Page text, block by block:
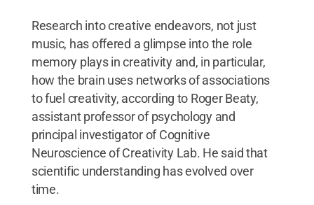
Research into creative endeavors, not just
music, has offered a glimpse into the role
memory plays in creativity and, in particular,
how the brain uses networks of associations
to fuel creativity, according to Roger Beaty,
assistant professor of psychology and
principal investigator of Cognitive
Neuroscience of Creativity Lab. He said that
scientific understanding has evolved over
time.